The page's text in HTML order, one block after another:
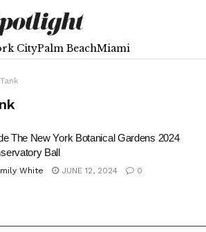
CityPalm BeachMiami
The New York Botanical Gardens 2024
Ball
White JUNE 12, 2024 0